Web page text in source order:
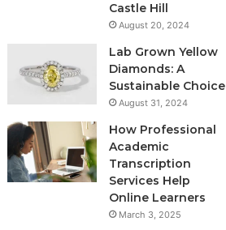
Castle Hill
August 20, 2024
Lab Grown Yellow
Diamonds: A
Sustainable Choice
August 31, 2024
How Professional
Academic
Transcription
Services Help
Online Learners
March 3, 2025